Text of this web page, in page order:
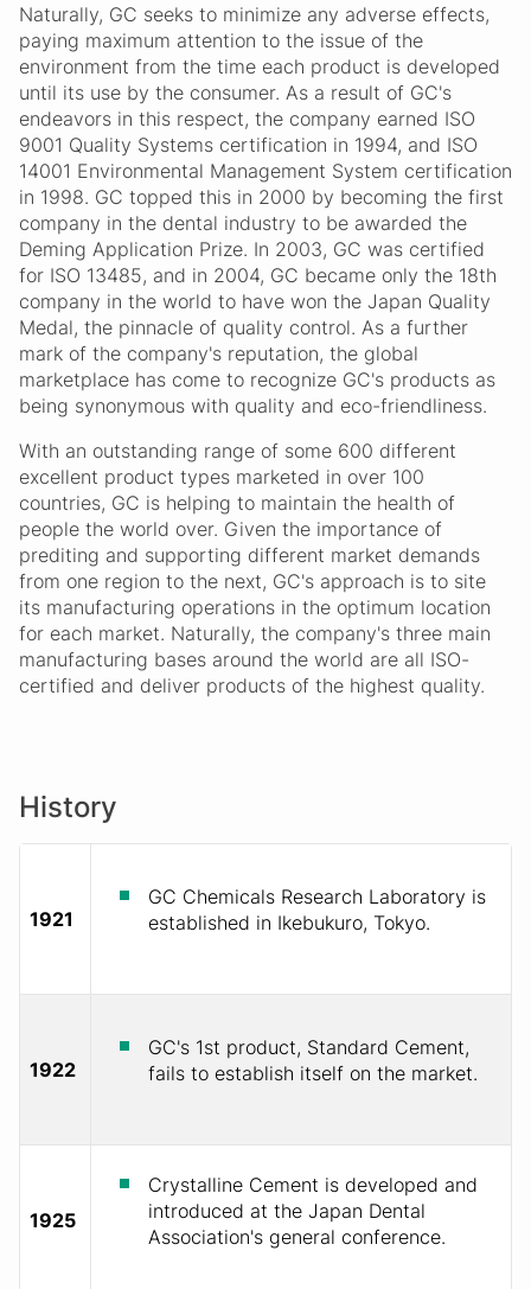
Naturally, GC seeks to minimize any adverse effects,
paying maximum attention to the issue of the
environment from the time each product is developed
until its use by the consumer. As a result of GC's
endeavors in this respect, the company earned ISO
9001 Quality Systems certification in 1994, and ISO
14001 Environmental Management System certification
in 1998. GC topped this in 2000 by becoming the first
company in the dental industry to be awarded the
Deming Application Prize. In 2003, GC was certified
for ISO 13485, and in 2004, GC became only the 18th
company in the world to have won the Japan Quality
Medal, the pinnacle of quality control. As a further
mark of the company's reputation, the global
marketplace has come to recognize GC's products as
being synonymous with quality and eco-friendliness.
With an outstanding range of some 600 different
excellent product types marketed in over 100
countries, GC is helping to maintain the health of
people the world over. Given the importance of
prediting and supporting different market demands
from one region to the next, GC's approach is to site
its manufacturing operations in the optimum location
for each market. Naturally, the company's three main
manufacturing bases around the world are all ISO-
certified and deliver products of the highest quality.
History
1921
GC Chemicals Research Laboratory is
established in Ikebukuro, Tokyo.
1922
GC's 1st product, Standard Cement,
fails to establish itself on the market.
1925
Crystalline Cement is developed and
introduced at the Japan Dental
Association's general conference.